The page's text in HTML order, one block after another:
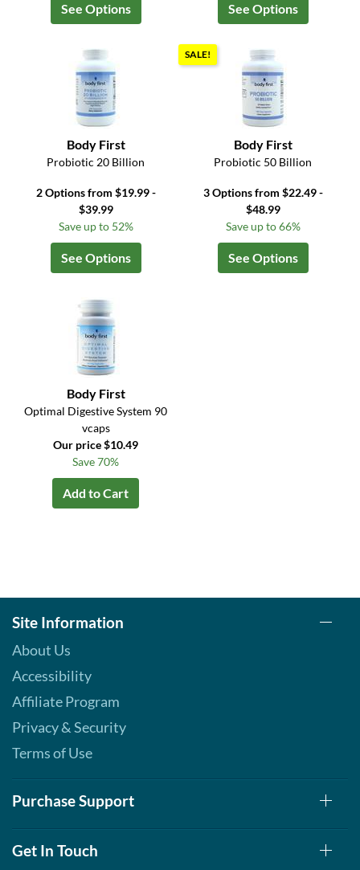
See Options See Options
Body First
Probiotic 20 Billion
2 Options from $19.99 -
$39.99
Save up to 52%
See Options
SALE!
Body First
Probiotic 50 Billion
3 Options from $22.49 -
$48.99
Save up to 66%
See Options
Body First
Optimal Digestive System 90
vcaps
Our price $10.49
Save 70%
Add to Cart
Site Information
About Us
Accessibility
Affiliate Program
Privacy & Security
Terms of Use
Purchase Support
Get In Touch